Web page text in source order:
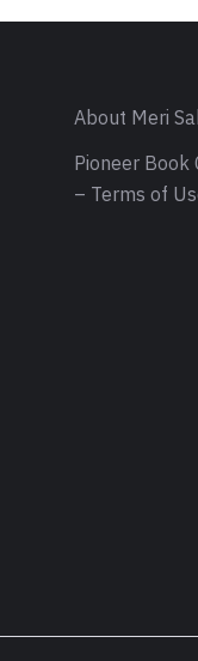
About Meri
Pioneer Book
– Terms of